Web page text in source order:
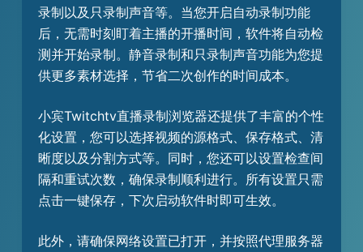
录制以及只录制声音等。当您开启自动录制功能
后，无需时刻盯着主播的开播时间，软件将自动检
测并开始录制。静音录制和只录制声音功能为您提
供更多素材选择，节省二次创作的时间成本。
小宾Twitchtv直播录制浏览器还提供了丰富的个性
化设置，您可以选择视频的源格式、保存格式、清
晰度以及分割方式等。同时，您还可以设置检查间
隔和重试次数，确保录制顺利进行。所有设置只需
点击一键保存，下次启动软件时即可生效。
此外，请确保网络设置已打开，并按照代理服务器